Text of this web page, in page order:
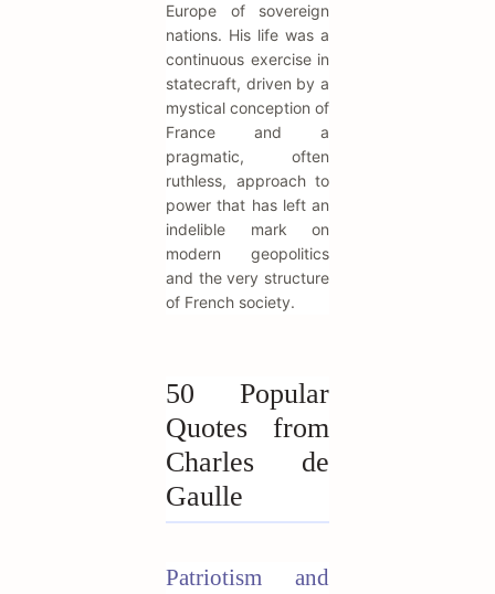
Europe of sovereign
nations. His life was a
continuous exercise in
statecraft, driven by a
mystical conception of
France and a
pragmatic, often
ruthless, approach to
power that has left an
indelible mark on
modern geopolitics
and the very structure
of French society.
50 Popular
Quotes from
Charles de
Gaulle
Patriotism and